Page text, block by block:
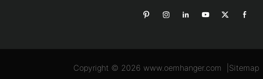
Copyright © 2026 www.oemhanger.com Sitemap|